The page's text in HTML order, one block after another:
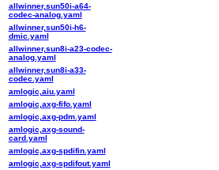
allwinner,sun50i-a64-
codec-analog.yaml
allwinner,sun50i-h6-
dmic.yaml
allwinner,sun8i-a23-codec-
analog.yaml
allwinner,sun8i-a33-
codec.yaml
amlogic,aiu.yaml
amlogic,axg-fifo.yaml
amlogic,axg-pdm.yaml
amlogic,axg-sound-
card.yaml
amlogic,axg-spdifin.yaml
amlogic,axg-spdifout.yaml